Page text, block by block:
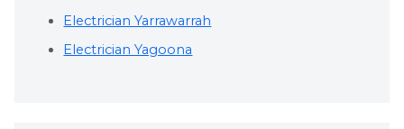
Electrician Yarrawarrah
Electrician Yagoona